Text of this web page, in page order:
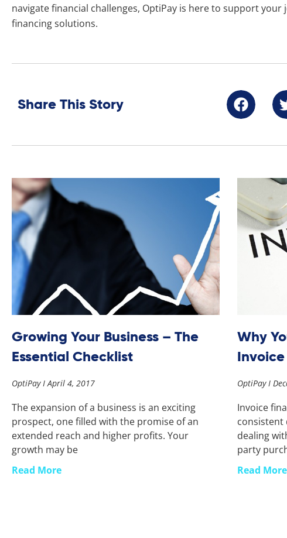
navigate financial challenges, OptiPay is here to support
financing solutions.
Share This Story
Growing Your Business – The
Essential Checklist
OptiPay April 4, 2017
The expansion of a business is an exciting
prospect, one filled with the promise of an
extended reach and higher profits. Your
growth may be
Read More
Why
OptiPay
Invoice
consistent
dealing
party
Read More